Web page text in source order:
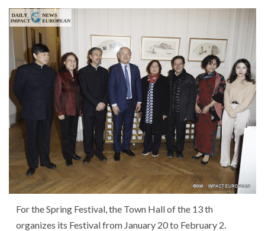
For the Spring Festival, the Town Hall of the 13 th
organizes its Festival from January 20 to February 2.